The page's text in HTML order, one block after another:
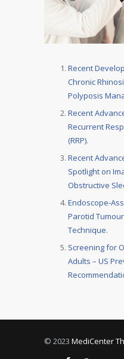
Recent
Chronic
Polyposis
Recent
Recurrent
(RRP).
Recent
Spotlight on
Obstructive
Endoscope-
Parotid
Technique.
Screening for
Adults – US
© 2023 MediCenter